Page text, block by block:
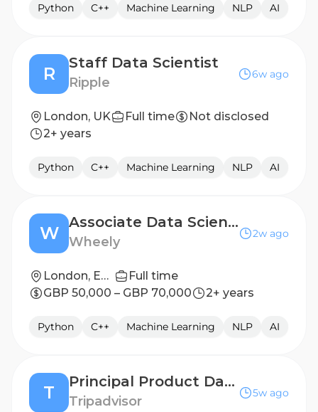
Python C++ Machine Learning NLP AI
R
Staff Data Scientist
Ripple
6w ago
London, UK Full time
Not disclosed
2+ years
Python C++ Machine Learning NLP AI
W
Associate Data Scientist - Operations Research
Wheely
2w ago
London, England, United Kingdom
Full time
GBP 50,000 – GBP 70,000
2+ years
Python C++ Machine Learning NLP AI
T
Principal Product Data Scientist
Tripadvisor
5w ago